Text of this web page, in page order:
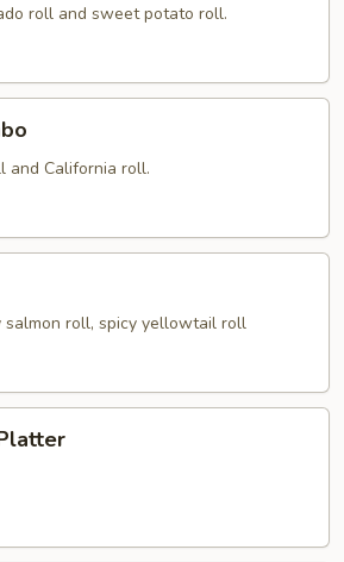
roll and sweet potato roll.
and California roll.
salmon roll, spicy yellowtail roll